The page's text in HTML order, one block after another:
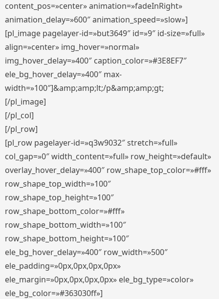
content_pos=»center» animation=»fadeInRight»
animation_delay=»600″ animation_speed=»slow»]
[pl_image pagelayer-id=»but3649″ id=»9″ id-size=»full»
align=»center» img_hover=»normal»
img_hover_delay=»400″ caption_color=»#3E8EF7″
ele_bg_hover_delay=»400″ max-
width=»100″]&amp;amp;lt;/p&amp;amp;gt;
[/pl_image]
[/pl_col]
[/pl_row]
[pl_row pagelayer-id=»q3w9032″ stretch=»full»
col_gap=»0″ width_content=»full» row_height=»default»
overlay_hover_delay=»400″ row_shape_top_color=»#fff»
row_shape_top_width=»100″
row_shape_top_height=»100″
row_shape_bottom_color=»#fff»
row_shape_bottom_width=»100″
row_shape_bottom_height=»100″
ele_bg_hover_delay=»400″ row_width=»500″
ele_padding=»0px,0px,0px,0px»
ele_margin=»0px,0px,0px,0px» ele_bg_type=»color»
ele_bg_color=»#363030ff»]